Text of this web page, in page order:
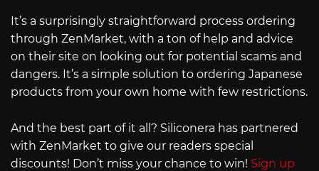
It’s a surprisingly straightforward process ordering
through ZenMarket, with a ton of help and advice
on their site on looking out for potential scams and
dangers. It’s a simple solution to ordering Japanese
products from your own home with few restrictions.
And the best part of it all? Siliconera has partnered
with ZenMarket to give our readers special
discounts! Don’t miss your chance to win! Sign up